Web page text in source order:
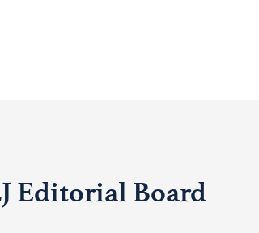
Editorial Board